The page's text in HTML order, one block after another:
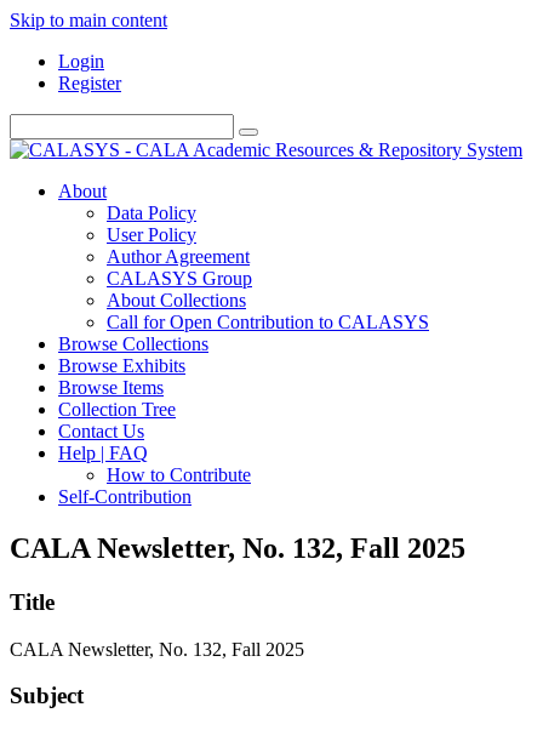
Skip to main content
Login
Register
About
Data Policy
User Policy
Author Agreement
CALASYS Group
About Collections
Call for Open Contribution to CALASYS
Browse Collections
Browse Exhibits
Browse Items
Collection Tree
Contact Us
Help | FAQ
How to Contribute
Self-Contribution
CALA Newsletter, No. 132, Fall 2025
Title
CALA Newsletter, No. 132, Fall 2025
Subject